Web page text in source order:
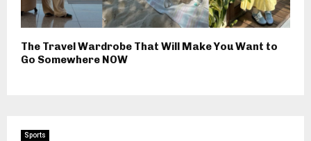
The Travel Wardrobe That Will Make You Want to
Go Somewhere NOW
Sports